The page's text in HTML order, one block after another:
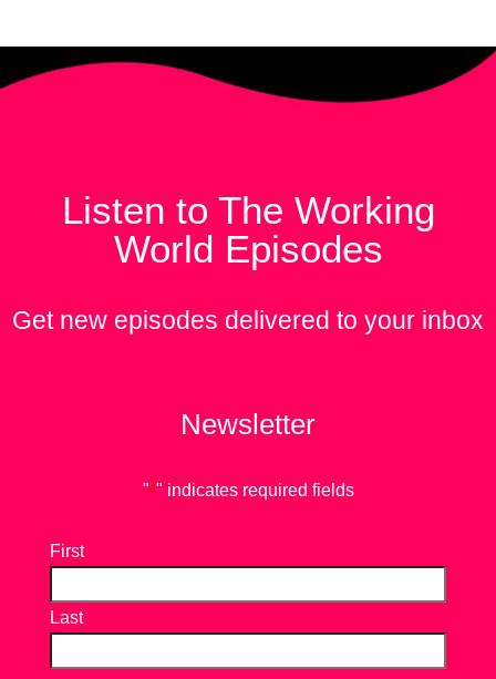
Listen to The Working
World Episodes
Get new episodes delivered to your inbox
Newsletter
"*" indicates required fields
First
Last